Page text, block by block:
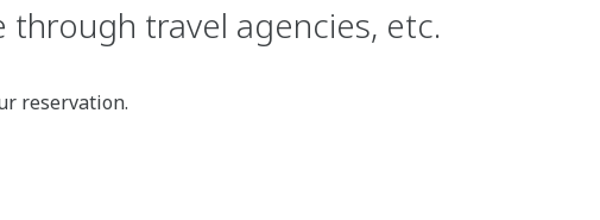
through travel agencies, etc.
reservation.